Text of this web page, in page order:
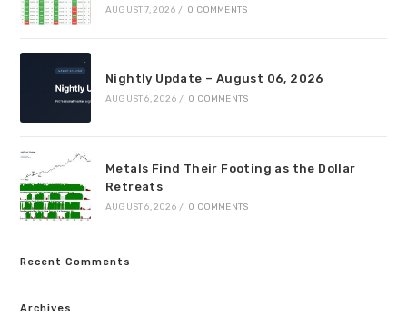
AUGUST 7, 2026 / 0 COMMENTS
Nightly Update – August 06, 2026
AUGUST 6, 2026 / 0 COMMENTS
Metals Find Their Footing as the Dollar
Retreats
AUGUST 6, 2026 / 0 COMMENTS
Recent Comments
Archives